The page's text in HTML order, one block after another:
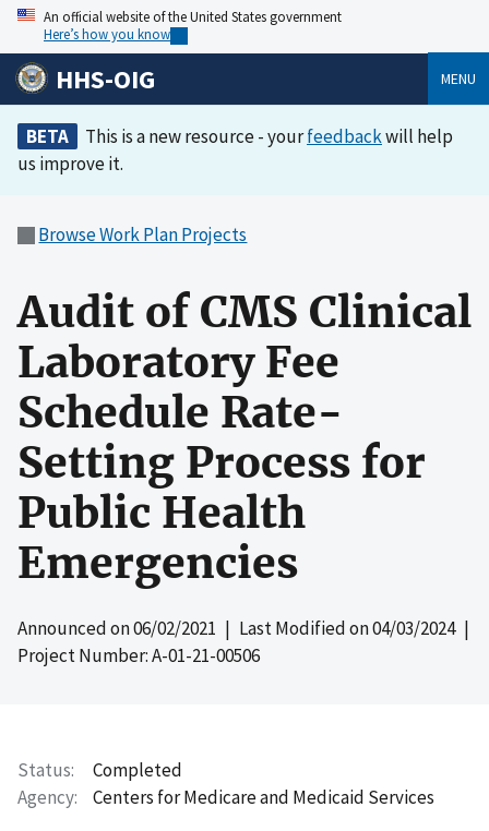
An official website of the United States government
Here’s how you know
HHS-OIG MENU
BETA This is a new resource - yourfeedbackwill help
us improve it.
Browse Work Plan Projects
Audit of CMS Clinical
Laboratory Fee
Schedule Rate-
Setting Process for
Public Health
Emergencies
Announced on06/02/2021 | Last Modified on04/03/2024|
Project Number: A-01-21-00506
Status
Completed
Agency
Centers for Medicare and Medicaid Services